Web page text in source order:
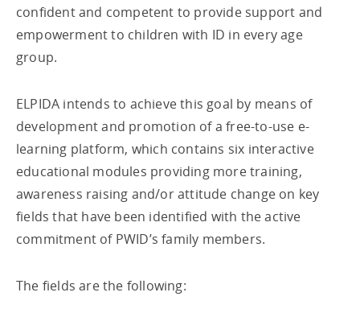
confident and competent to provide support and
empowerment to children with ID in every age
group.
ELPIDA intends to achieve this goal by means of
development and promotion of a free-to-use e-
learning platform, which contains six interactive
educational modules providing more training,
awareness raising and/or attitude change on key
fields that have been identified with the active
commitment of PWID’s family members.
The fields are the following: